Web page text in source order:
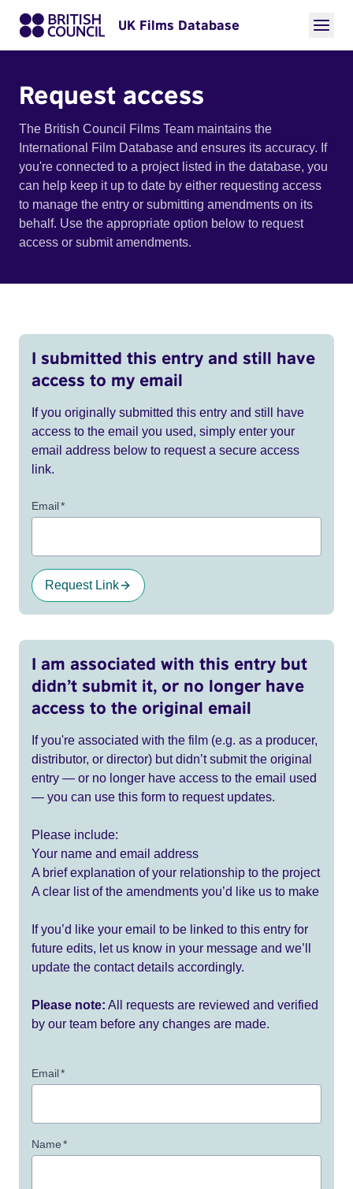
UK Films Database
Request access
The British Council Films Team maintains the
International Film Database and ensures its accuracy. If
you're connected to a project listed in the database, you
can help keep it up to date by either requesting access
to manage the entry or submitting amendments on its
behalf. Use the appropriate option below to request
access or submit amendments.
I submitted this entry and still have
access to my email
If you originally submitted this entry and still have
access to the email you used, simply enter your
email address below to request a secure access
link.
Email*
Request Link
I am associated with this entry but
didn’t submit it, or no longer have
access to the original email
If you're associated with the film (e.g. as a producer,
distributor, or director) but didn’t submit the original
entry — or no longer have access to the email used
— you can use this form to request updates.
Please include:
Your name and email address
A brief explanation of your relationship to the project
A clear list of the amendments you’d like us to make
If you’d like your email to be linked to this entry for
future edits, let us know in your message and we’ll
update the contact details accordingly.
Please note: All requests are reviewed and verified
by our team before any changes are made.
Email*
Name*